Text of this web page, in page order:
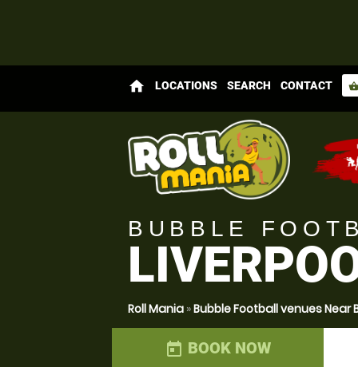
home LOCATIONS SEARCH CONTACT
BUBBLE
Roll Mania »Bubble Football venues Near
today BOOK NOW